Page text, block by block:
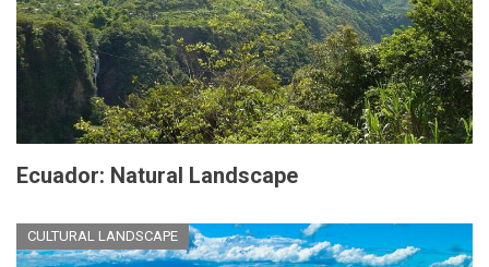
Ecuador: Natural Landscape
CULTURAL LANDSCAPE